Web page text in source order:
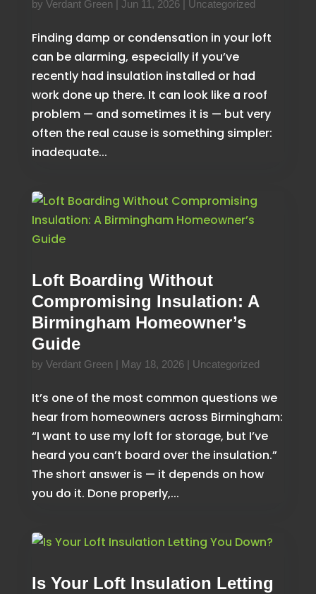
by Verdant Green Jun 11, 2026| Uncategorized
Finding damp or condensation in your loft
can be alarming, especially if you’ve
recently had insulation installed or had
work done up there. It can look like a roof
problem — and sometimes it is — but very
often the real cause is something simpler:
inadequate...
Loft Boarding Without
Compromising Insulation: A
Birmingham Homeowner’s
Guide
by Verdant Green | May 18, 2026| Uncategorized
It’s one of the most common questions we
hear from homeowners across Birmingham:
“I want to use my loft for storage, but I’ve
heard you can’t board over the insulation.”
The short answer is — it depends on how
you do it. Done properly,...
Is Your Loft Insulation Letting